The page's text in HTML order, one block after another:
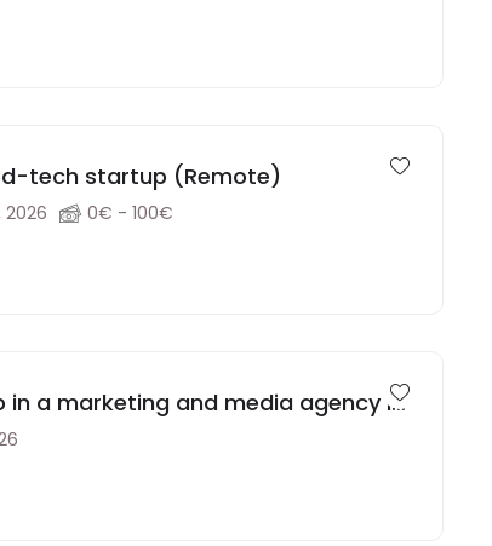
tech startup (Remote)
2026 0€ - 100€
in a marketing and media agency in